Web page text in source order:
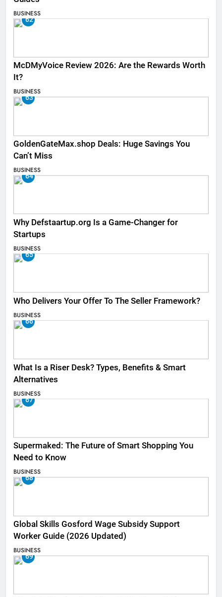
BUSINESS
62
McDMyVoice Review 2026: Are the Rewards Worth
It?
BUSINESS
63
GoldenGateMax.shop Deals: Huge Savings You
Can’t Miss
BUSINESS
64
Why Defstaartup.org Is a Game-Changer for
Startups
BUSINESS
65
Who Delivers Your Offer To The Seller Framework​?
BUSINESS
66
What Is a Riser Desk? Types, Benefits & Smart
Alternatives
BUSINESS
67
Supermaked: The Future of Smart Shopping You
Need to Know
BUSINESS
68
Global Skills Gosford Wage Subsidy Support
Worker Guide (2026 Updated)
BUSINESS
69